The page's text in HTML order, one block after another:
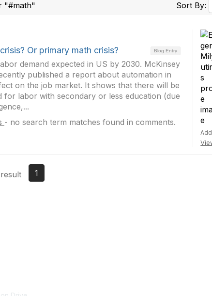
"#math" Sort By:
Blog Entry
Or primary math crisis?
demand expected in US by 2030. McKinsey
published a report about automation in
on the job market. It shows that there will be
for labor with secondary or less education (due
- no search term matches found in comments.
1